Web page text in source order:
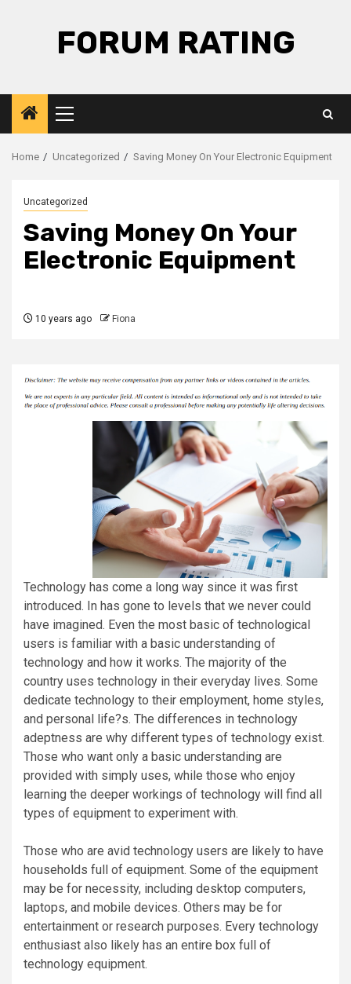
FORUM RATING
Primary
Menu
Home Uncategorized Saving Money On Your Electronic Equipment
Uncategorized
Saving Money On Your
Electronic Equipment
10 years ago Fiona
Technology has come a long way since it was first
introduced. In has gone to levels that we never could
have imagined. Even the most basic of technological
users is familiar with a basic understanding of
technology and how it works. The majority of the
country uses technology in their everyday lives. Some
dedicate technology to their employment, home styles,
and personal life?s. The differences in technology
adeptness are why different types of technology exist.
Those who want only a basic understanding are
provided with simply uses, while those who enjoy
learning the deeper workings of technology will find all
types of equipment to experiment with.
Those who are avid technology users are likely to have
households full of equipment. Some of the equipment
may be for necessity, including desktop computers,
laptops, and mobile devices. Others may be for
entertainment or research purposes. Every technology
enthusiast also likely has an entire box full of
technology equipment.